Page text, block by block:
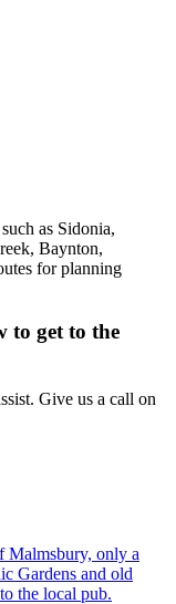
as Sidonia,
Baynton,
for planning
to get to the
Give us a call on
Malmsbury, only a
Gardens and old
the local pub.